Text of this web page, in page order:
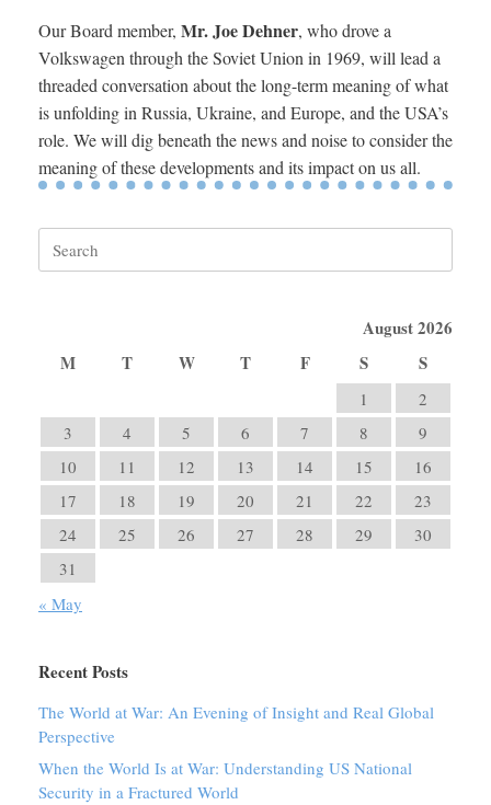
Our Board member, Mr. Joe Dehner, who drove a
Volkswagen through the Soviet Union in 1969, will lead a
threaded conversation about the long-term meaning of what
is unfolding in Russia, Ukraine, and Europe, and the USA’s
role. We will dig beneath the news and noise to consider the
meaning of these developments and its impact on us all.
Search
for:
August 2026
M
T W T F S S
1
2
3
4 5 6 7 8
9
10
11 12 13 14 15
16
17
18 19 20 21 22
23
24
25 26 27 28 29
30
31
« May
Recent Posts
The World at War: An Evening of Insight and Real Global
Perspective
When the World Is at War: Understanding US National
Security in a Fractured World